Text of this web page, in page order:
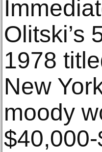
Olitski’s
1978
New
moody